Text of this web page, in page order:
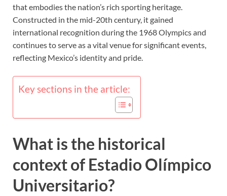
that embodies the nation’s rich sporting heritage.
Constructed in the mid-20th century, it gained
international recognition during the 1968 Olympics and
continues to serve as a vital venue for significant events,
reflecting Mexico’s identity and pride.
Key sections in the article:
What is the historical
context of Estadio Olímpico
Universitario?